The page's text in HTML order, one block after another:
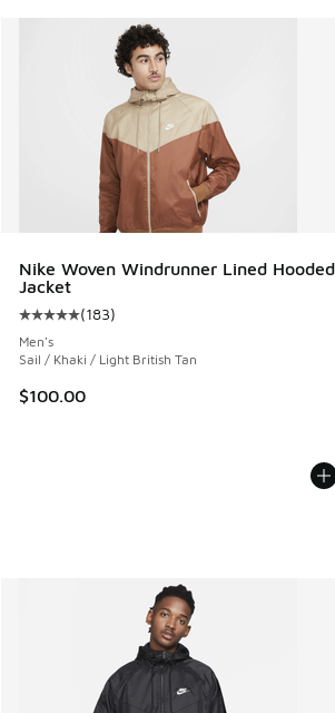
Nike Woven Windrunner Lined Hooded
Jacket
Average customer rating - [5 out of 5
(183)
Men's
Sail / Khaki / Light British Tan
$100.00